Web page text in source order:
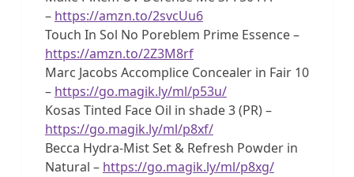
– https://amzn.to/2svcUu6
Touch In Sol No Poreblem Prime Essence –
https://amzn.to/2Z3M8rf
Marc Jacobs Accomplice Concealer in Fair 10
– https://go.magik.ly/ml/p53u/
Kosas Tinted Face Oil in shade 3 (PR) –
https://go.magik.ly/ml/p8xf/
Becca Hydra-Mist Set & Refresh Powder in
Natural – https://go.magik.ly/ml/p8xg/